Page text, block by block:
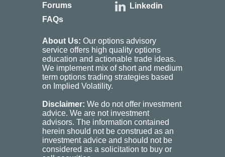
Forums
FAQs
Linkedin
About Us: Our options advisory
service offers high quality options
education and actionable trade ideas.
We implement mix of short and medium
term options trading strategies based
on Implied Volatility.
Disclaimer: We do not offer investment
advice. We are not investment
advisors. The information contained
herein should not be construed as an
investment advice and should not be
considered as a solicitation to buy or